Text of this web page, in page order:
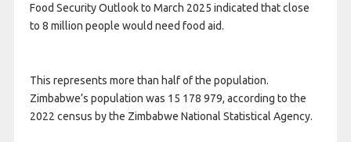
Food Security Outlook to March 2025 indicated that close
to 8 million people would need food aid.
This represents more than half of the population.
Zimbabwe’s population was 15 178 979, according to the
2022 census by the Zimbabwe National Statistical Agency.